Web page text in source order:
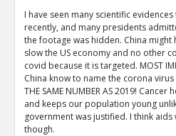
I have seen many scientific
recently, and many presidents
the footage was hidden. China
slow the US economy and no other
covid because it is targeted. MOST
China know to name the corona virus
THE SAME NUMBER AS 2019!
and keeps our population young
government was justified. I think
though.